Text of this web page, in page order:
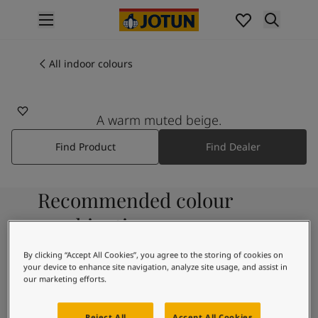
Interior painting
All exterior products
Colours
Interior paint colours
All interior colours
All exterior colours
Colour collections
Colour samples
Inspiration
Indoor inspiration
Outdoor inspiration
All indoor colours
A warm muted beige.
Find Product Find Dealer
Recommended colour
combinations
9918
Classic White
By clicking “Accept All Cookies”, you agree to the storing of cookies on
your device to enhance site navigation, analyze site usage, and assist in
our marketing efforts.